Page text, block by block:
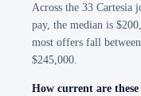
Across the 33 Cartesia
pay, the median is
most offers fall
$245,000.
How current are